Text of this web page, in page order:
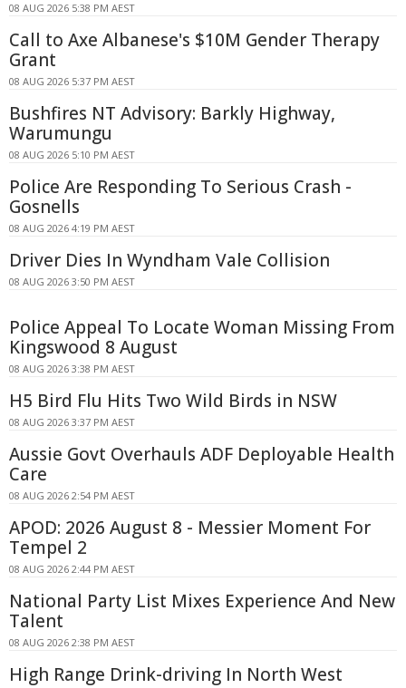
08 AUG 2026 5:38 PM AEST
Call to Axe Albanese's $10M Gender Therapy
Grant
08 AUG 2026 5:37 PM AEST
Bushfires NT Advisory: Barkly Highway,
Warumungu
08 AUG 2026 5:10 PM AEST
Police Are Responding To Serious Crash -
Gosnells
08 AUG 2026 4:19 PM AEST
Driver Dies In Wyndham Vale Collision
08 AUG 2026 3:50 PM AEST
Police Appeal To Locate Woman Missing From
Kingswood 8 August
08 AUG 2026 3:38 PM AEST
H5 Bird Flu Hits Two Wild Birds in NSW
08 AUG 2026 3:37 PM AEST
Aussie Govt Overhauls ADF Deployable Health
Care
08 AUG 2026 2:54 PM AEST
APOD: 2026 August 8 - Messier Moment For
Tempel 2
08 AUG 2026 2:44 PM AEST
National Party List Mixes Experience And New
Talent
08 AUG 2026 2:38 PM AEST
High Range Drink-driving In North West